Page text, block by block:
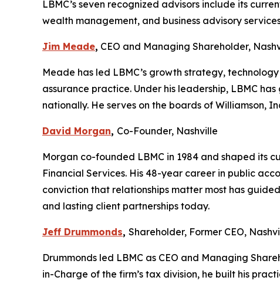
LBMC’s seven recognized advisors include its
wealth management, and business advisory
Jim Meade, CEO and Managing Shareholder,
Meade has led LBMC’s growth strategy,
assurance practice. Under his leadership, LBMC
nationally. He serves on the boards of Williamson,
David Morgan, Co-Founder, Nashville
Morgan co-founded LBMC in 1984 and shaped its
Financial Services. His 48-year career in public
conviction that relationships matter most has
and lasting client partnerships today.
Jeff Drummonds, Shareholder, Former CEO,
Drummonds led LBMC as CEO and Managing
in-Charge of the firm’s tax division, he built his